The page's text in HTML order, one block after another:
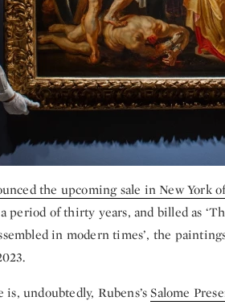
the upcoming sale in New York
period of thirty years, and billed as
in modern times’, the
undoubtedly, Rubens’sSalome